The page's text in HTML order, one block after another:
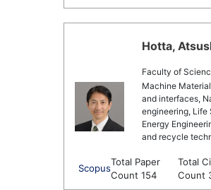
Hotta,
Faculty of
Machine
and interfaces,
engineering, Life
Energy
and recycle
Scopus
Total Paper
Count 154
Total
Count